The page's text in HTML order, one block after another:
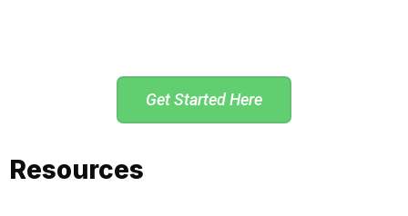
Get Started Here
Resources